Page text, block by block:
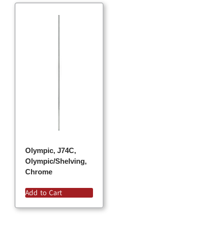
Olympic, J74C,
Olympic/Shelving,
Chrome
Add to Cart